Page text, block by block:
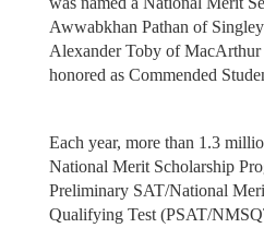
Awwabkhan Pathan of
Alexander Toby of
honored as Commended
Each year, more than 1.3
National Merit Scholarship
Preliminary SAT/National
Qualifying Test (PSAT/